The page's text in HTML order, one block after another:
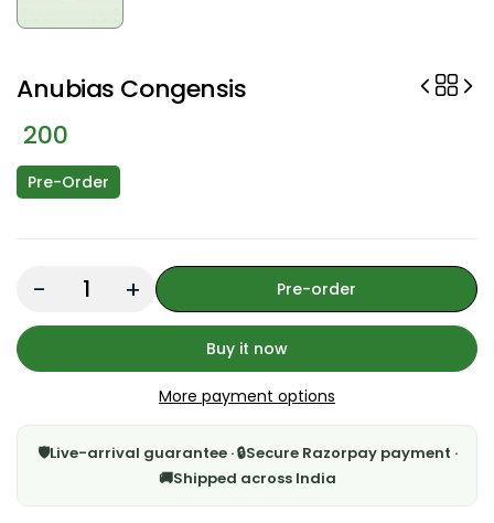
Anubias Congensis
200
Pre-Order
Quantity:
Pre-order
Buy it now
More payment options